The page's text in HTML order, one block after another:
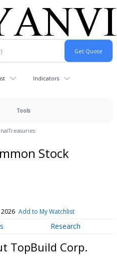
Indicators
Tools
Treasuries
Stock
2026 Add to My Watchlist
Research
TopBuild Corp.